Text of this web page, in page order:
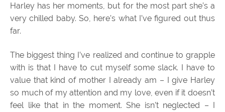
Harley has her moments, but for the most part she’s a
very chilled baby. So, here’s what I’ve figured out thus
far.
The biggest thing I’ve realized and continue to grapple
with is that I have to cut myself some slack. I have to
value that kind of mother I already am – I give Harley
so much of my attention and my love, even if it doesn’t
feel like that in the moment. She isn’t neglected – I